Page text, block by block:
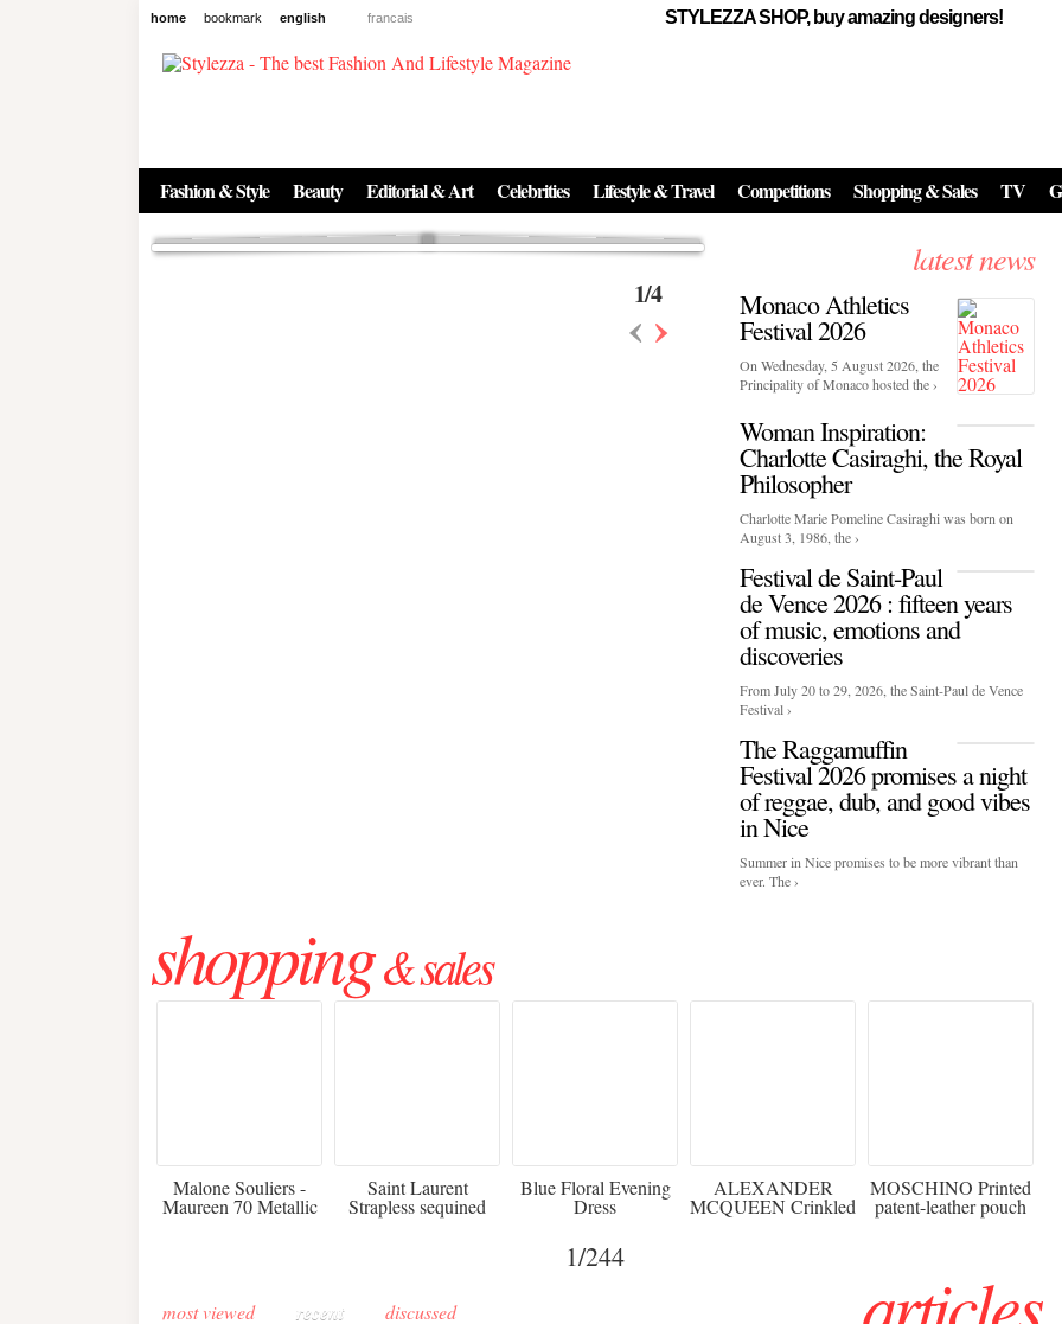
home bookmark english francais STYLEZZA SHOP, buy amazing designers!
Fashion & Style Beauty Editorial & Art Celebrities Lifestyle & Travel Competitions Shopping & Sales TV
News
Regenerative medicine has moved far beyond the clinic. Once reserved ...
1/4
‹›
latest news
Monaco Athletics
Festival 2026
On Wednesday, 5 August 2026, the
Principality of Monaco hosted the ›
Woman Inspiration:
Charlotte Casiraghi, the Royal
Philosopher
Charlotte Marie Pomeline Casiraghi was born on
August 3, 1986, the ›
Festival de Saint-Paul
de Vence 2026 : fifteen years
of music, emotions and
discoveries
From July 20 to 29, 2026, the Saint-Paul de Vence
Festival ›
The Raggamuffin
Festival 2026 promises a night
of reggae, dub, and good vibes
in Nice
Summer in Nice promises to be more vibrant than
ever. The ›
shopping& sales
Malone Souliers -
Maureen 70 Metallic
Saint Laurent
Strapless sequined
crepe mini dress
Blue Floral Evening
Dress
ALEXANDER
MCQUEEN Crinkled
silk-chiffon halterneck
MOSCHINO Printed
patent-leather pouch
1/244
most viewed recent discussed articles